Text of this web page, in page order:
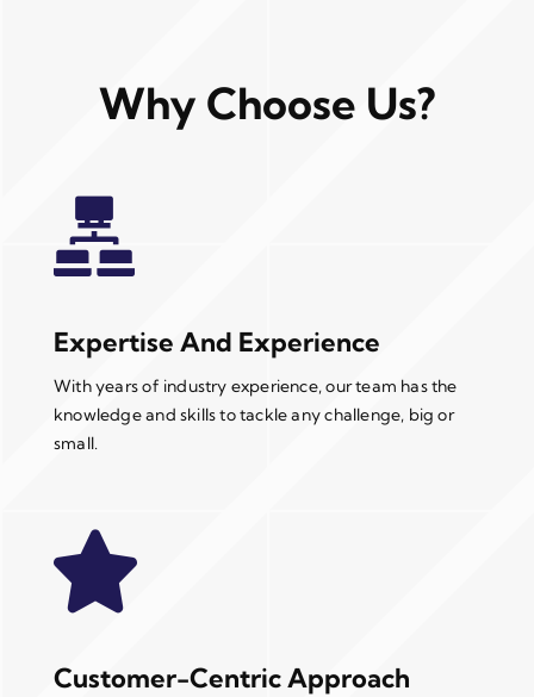
Why Choose Us?
Expertise And Experience
With years of industry experience, our team has the
knowledge and skills to tackle any challenge, big or
small.
Customer-Centric Approach